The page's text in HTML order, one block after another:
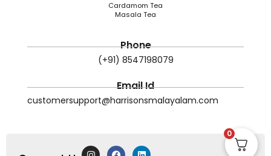
Cardamom Tea
Masala Tea
Phone
(+91) 8547198079
Email Id
customersupport@harrisonsmalayalam.com
I F L
0